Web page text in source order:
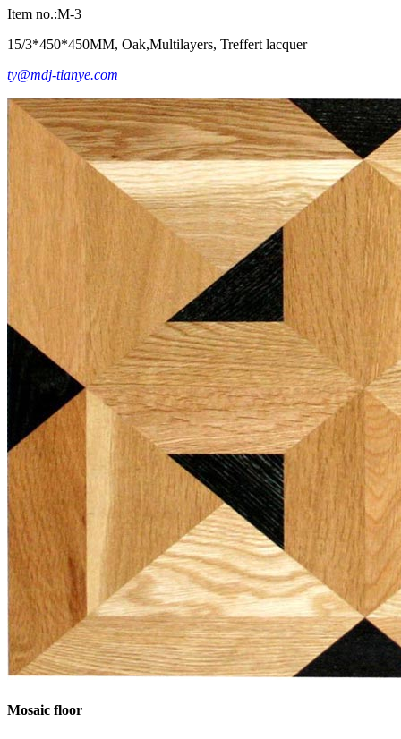
Item no.:M-3
15/3*450*450MM, Oak,Multilayers, Treffert lacquer
ty@mdj-tianye.com
Mosaic floor